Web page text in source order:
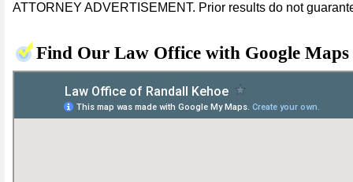
ATTORNEY ADVERTISEMENT. Prior results do not
Find Our Law Office with Google Maps